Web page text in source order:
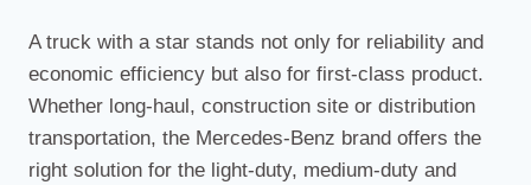
A truck with a star stands not only for reliability and
economic efficiency but also for first-class product.
Whether long-haul, construction site or distribution
transportation, the Mercedes-Benz brand offers the
right solution for the light-duty, medium-duty and